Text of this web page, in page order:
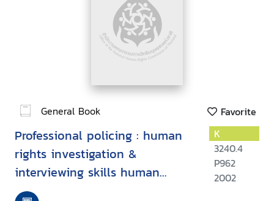
General Book Favorite
Professional policing : human
rights investigation &
interviewing skills human
rights & custody management
K
3240.4
P962
2002